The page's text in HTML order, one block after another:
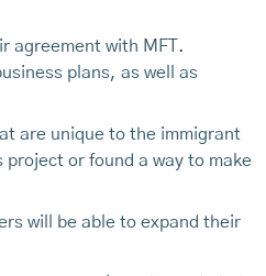
agreement with MFT.
plans, as well as
are unique to the immigrant
or found a way to make
will be able to expand their